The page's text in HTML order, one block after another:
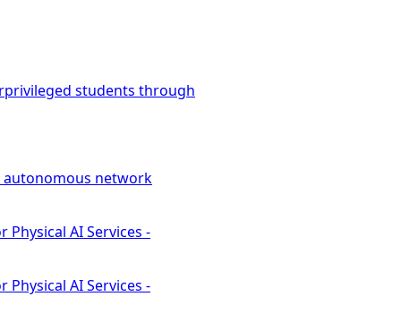
students through
autonomous network
Physical AI Services -
Physical AI Services -